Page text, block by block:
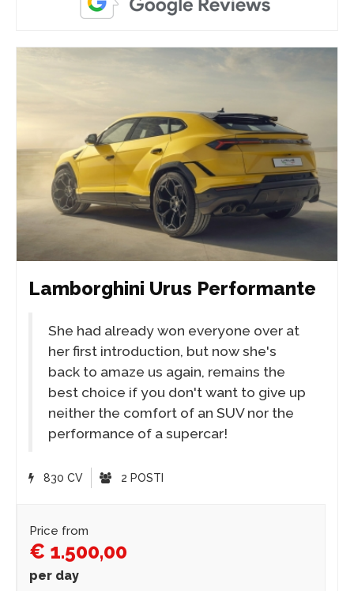
Lamborghini Urus Performante
She had already won everyone over at
her first introduction, but now she's
back to amaze us again, remains the
best choice if you don't want to give up
neither the comfort of an SUV nor the
performance of a supercar!
830 CV 2 POSTI
Price from
€ 1.500,00
per day